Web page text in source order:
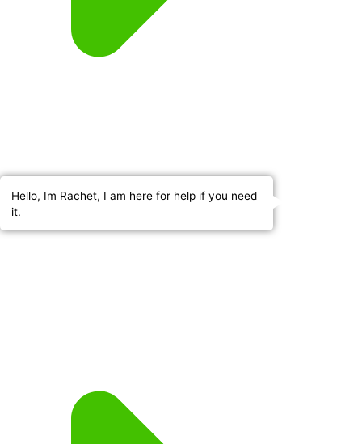
Hello, Im Rachet, I am here for help if you need
it.